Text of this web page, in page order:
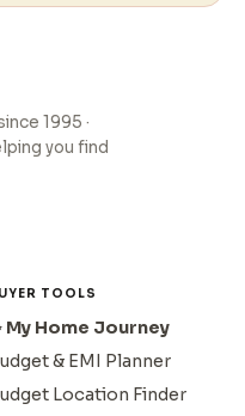
1995 ·
you find
TOOLS
My Home Journey
& EMI Planner
Location Finder